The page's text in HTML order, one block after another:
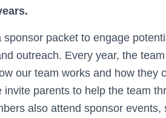
sponsor packet to engage
outreach. Every year, the
our team works and how they
invite parents to help the team
also attend sponsor events,